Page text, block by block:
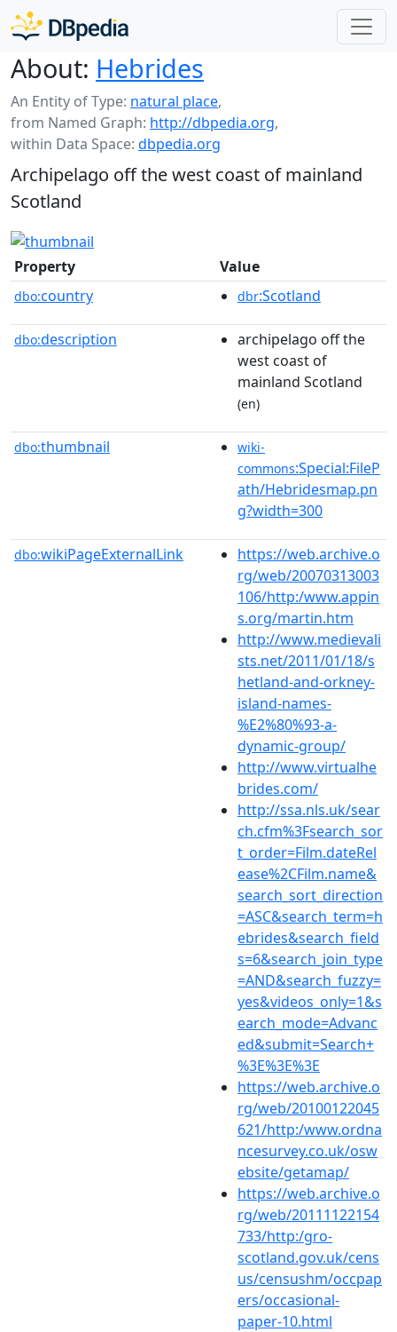
About: Hebrides
An Entity of Type: natural place,
from Named Graph: http://dbpedia.org,
within Data Space: dbpedia.org
Archipelago off the west coast of mainland
Scotland
Property Value
dbo:country dbr:Scotland
dbo:description
archipelago off the
west coast of
mainland Scotland
(en)
dbo:thumbnail
wiki-
commons:Special:FileP
ath/Hebridesmap.pn
g?width=300
dbo:wikiPageExternalLink
https://web.archive.o
rg/web/20070313003
106/http:/www.appin
s.org/martin.htm
http://www.medievali
sts.net/2011/01/18/s
hetland-and-orkney-
island-names-
%E2%80%93-a-
dynamic-group/
http://www.virtualhe
brides.com/
http://ssa.nls.uk/sear
ch.cfm%3Fsearch_sor
t_order=Film.dateRel
ease%2CFilm.name&
search_sort_direction
=ASC&search_term=h
ebrides&search_field
s=6&search_join_type
=AND&search_fuzzy=
yes&videos_only=1&s
earch_mode=Advanc
ed&submit=Search+
%3E%3E%3E
https://web.archive.o
rg/web/20100122045
621/http:/www.ordna
ncesurvey.co.uk/osw
ebsite/getamap/
https://web.archive.o
rg/web/20111122154
733/http:/gro-
scotland.gov.uk/cens
us/censushm/occpap
ers/occasional-
paper-10.html